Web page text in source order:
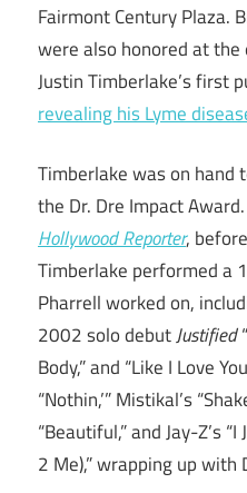
Fairmont Century Plaza.
were also honored at
Justin Timberlake’s first
revealing his Lyme
Timberlake was on hand
the Dr. Dre Impact
Hollywood Reporter,
Timberlake performed a
Pharrell worked on,
2002 solo debutJustified
Body,” and “Like I Love
“Nothin,’” Mistikal’s
“Beautiful,” and Jay-Z’s
2 Me),” wrapping up with